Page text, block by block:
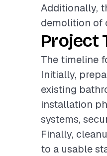
Additionally,
demolition of
Project
The timeline
Initially,
existing
installation
systems,
Finally,
to a usable